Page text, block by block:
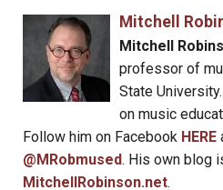
Mitchell
Mitchell
professor of
State
on music
Follow him on Facebook HERE
@MRobmused. His own blog
MitchellRobinson.net.